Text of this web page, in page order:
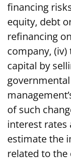
financing
equity, debt
refinancing
company, (iv)
capital by
of such
interest rates
estimate the
related to the